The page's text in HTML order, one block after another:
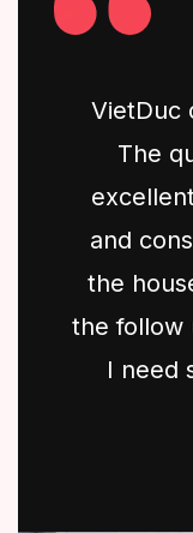
VietDuc
The
and
the
the follow
I need